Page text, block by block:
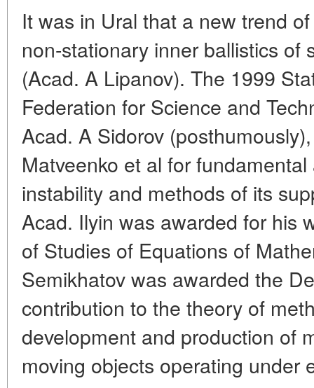
It was in Ural that a new trend
non-stationary inner ballistics of
(Acad. A Lipanov). The 1999
Federation for Science and
Acad. A Sidorov
Matveenko et al for
instability and methods of its
Acad. Ilyin was awarded for his
of Studies of Equations of
Semikhatov was awarded the
contribution to the theory of
development and production of
moving objects operating under